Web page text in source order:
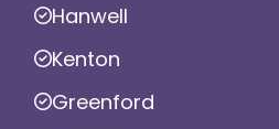
Hanwell
Kenton
Greenford